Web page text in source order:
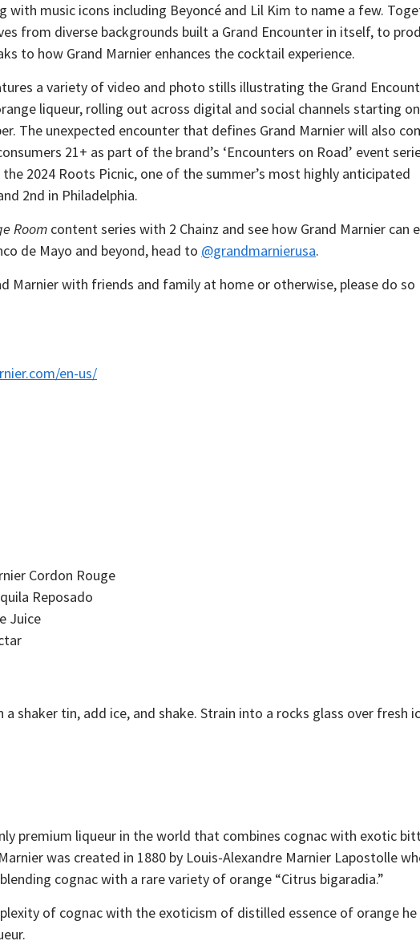
with music icons including Beyoncé and Lil Kim to name a few.
from diverse backgrounds built a Grand Encounter in itself, to
to how Grand Marnier enhances the cocktail experience.
a variety of video and photo stills illustrating the Grand
liqueur, rolling out across digital and social channels starting
The unexpected encounter that defines Grand Marnier will also
21+ as part of the brand’s ‘Encounters on Road’ event
2024 Roots Picnic, one of the summer’s most highly anticipated
2nd in Philadelphia.
Room content series with 2 Chainz and see how Grand Marnier can
de Mayo and beyond, head to @grandmarnierusa.
Marnier with friends and family at home or otherwise, please do so
en-us/
Cordon Rouge
Reposado
Juice
a shaker tin, add ice, and shake. Strain into a rocks glass over fresh
premium liqueur in the world that combines cognac with exotic
was created in 1880 by Louis-Alexandre Marnier Lapostolle
cognac with a rare variety of orange “Citrus bigaradia.”
of cognac with the exoticism of distilled essence of orange